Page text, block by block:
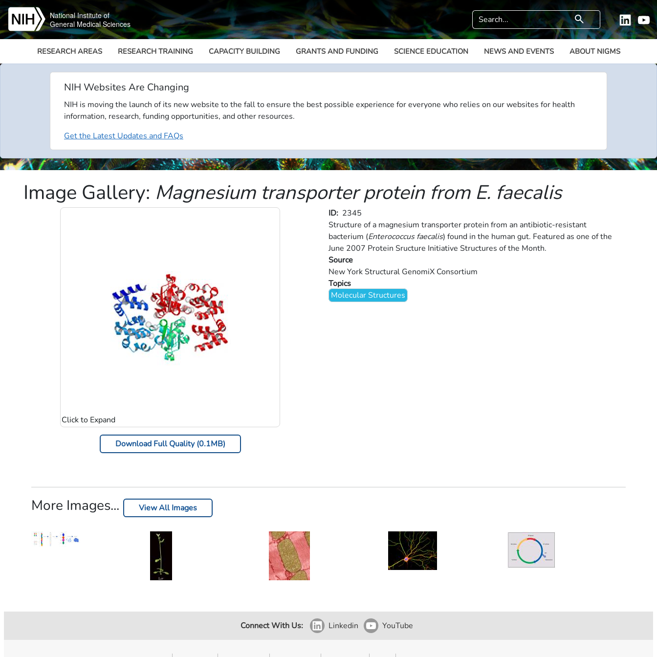
Skip to main content
National Institute of
General Medical Sciences
Search search
Megamenu
RESEARCH AREAS RESEARCH TRAINING CAPACITY BUILDING GRANTS AND FUNDING SCIENCE EDUCATION NEWS AND EVENTS ABOUT NIGMS
NIH Websites Are Changing
NIH is moving the launch of its new website to the fall to ensure the best possible experience for everyone who relies on our websites for health
information, research, funding opportunities, and other resources.
Get the Latest Updates and FAQs
Image Gallery: Magnesium transporter protein from E. faecalis
Download Full Quality (0.1MB)
ID 2345
Structure of a magnesium transporter protein from an antibiotic-resistant
bacterium (Enterococcus faecalis) found in the human gut. Featured as one of the
June 2007 Protein Sructure Initiative Structures of the Month.
Source
New York Structural GenomiX Consortium
Topics
Molecular Structures
More Images... View All Images
Connect With Us: Linkedin YouTube